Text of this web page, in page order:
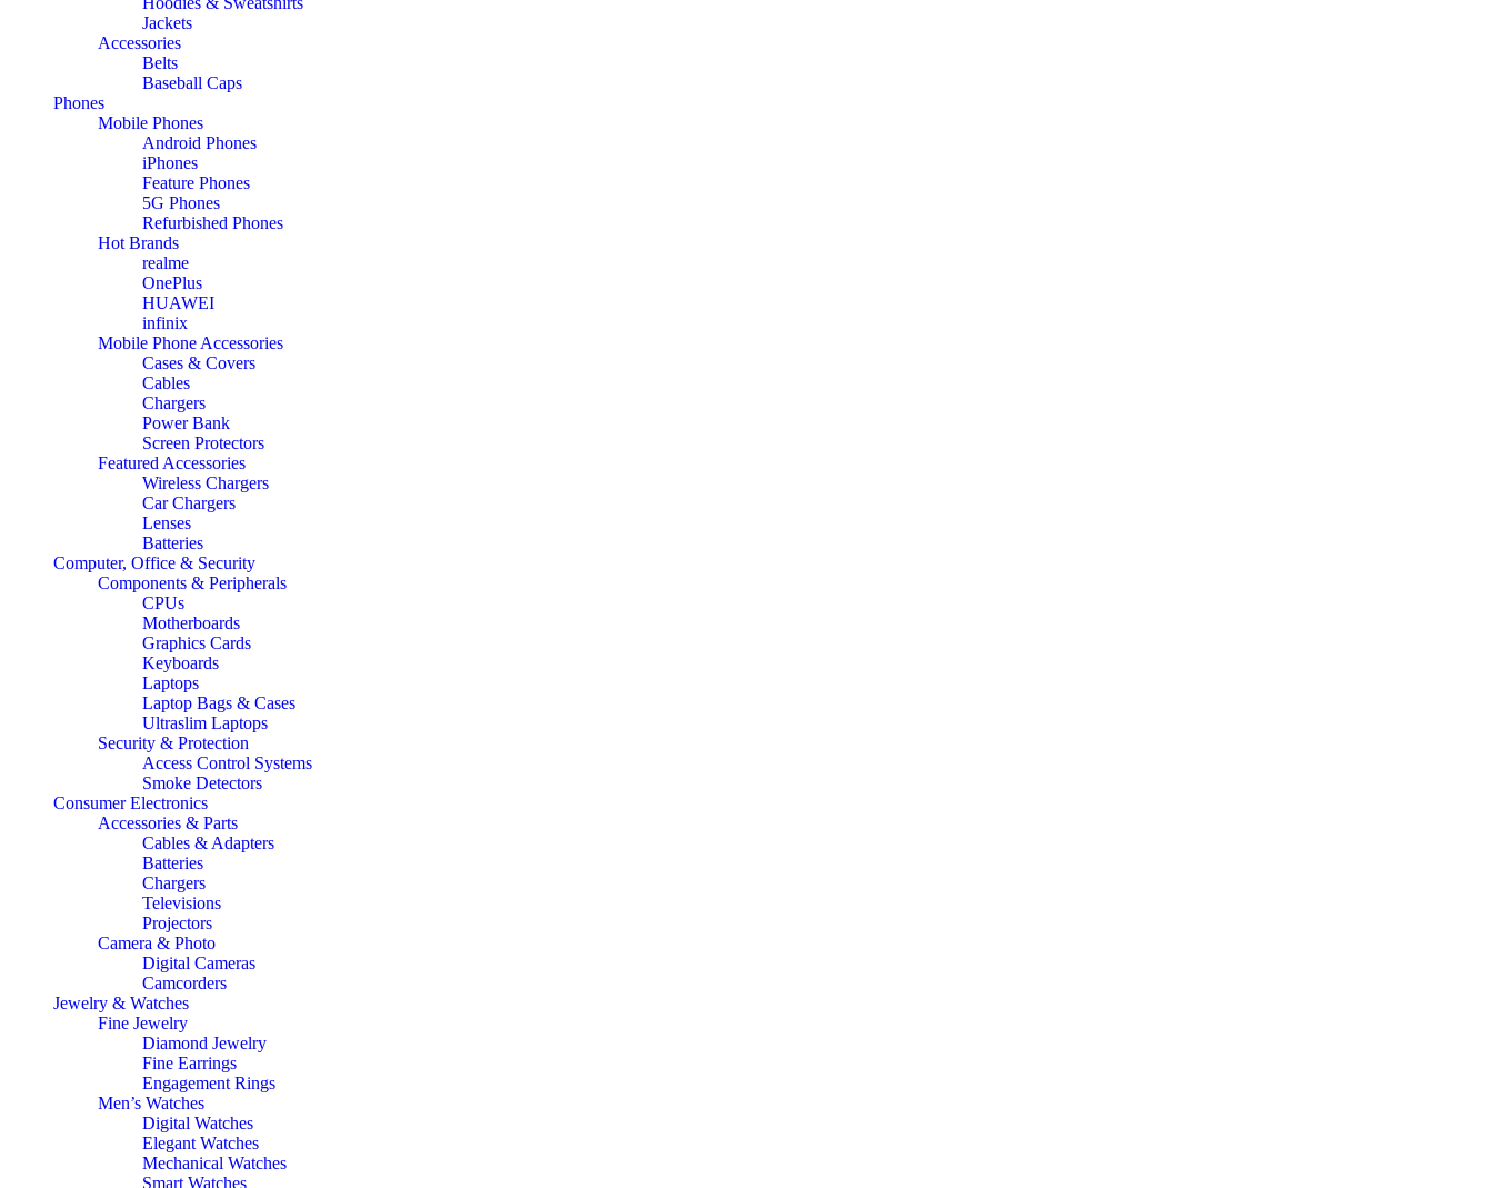
Jackets
Accessories
Belts
Baseball Caps
Phones
Mobile Phones
Android Phones
iPhones
Feature Phones
5G Phones
Refurbished Phones
Hot Brands
realme
OnePlus
HUAWEI
infinix
Mobile Phone Accessories
Cases & Covers
Cables
Chargers
Power Bank
Screen Protectors
Featured Accessories
Wireless Chargers
Car Chargers
Lenses
Batteries
Computer, Office & Security
Components & Peripherals
CPUs
Motherboards
Graphics Cards
Keyboards
Laptops
Laptop Bags & Cases
Ultraslim Laptops
Security & Protection
Access Control Systems
Smoke Detectors
Consumer Electronics
Accessories & Parts
Cables & Adapters
Batteries
Chargers
Televisions
Projectors
Camera & Photo
Digital Cameras
Camcorders
Jewelry & Watches
Fine Jewelry
Diamond Jewelry
Fine Earrings
Engagement Rings
Men’s Watches
Digital Watches
Elegant Watches
Mechanical Watches
Smart Watches